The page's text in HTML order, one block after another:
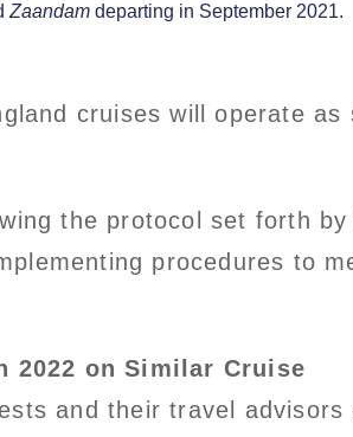
Zaandam departing in September 2021.
cruises will operate
the protocol set forth
procedures to
2022 on Similar Cruise
and their travel